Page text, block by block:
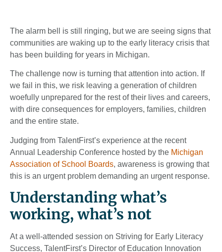
The alarm bell is still ringing, but we are seeing signs that
communities are waking up to the early literacy crisis that
has been building for years in Michigan.
The challenge now is turning that attention into action. If
we fail in this, we risk leaving a generation of children
woefully unprepared for the rest of their lives and careers,
with dire consequences for employers, families, children
and the entire state.
Judging from TalentFirst’s experience at the recent
Annual Leadership Conference hosted by the Michigan
Association of School Boards, awareness is growing that
this is an urgent problem demanding an urgent response.
Understanding what’s
working, what’s not
At a well-attended session on Striving for Early Literacy
Success, TalentFirst’s Director of Education Innovation